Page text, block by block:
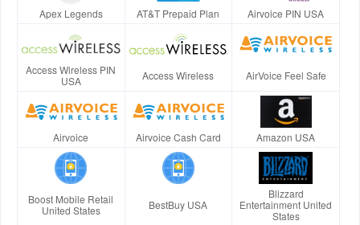
Apex Legends AT&T Prepaid Plan Airvoice PIN USA
Access Wireless PIN
USA
Access Wireless AirVoice Feel Safe
Airvoice Airvoice Cash Card Amazon USA
Boost Mobile Retail
United States
BestBuy USA
Blizzard
Entertainment United
States